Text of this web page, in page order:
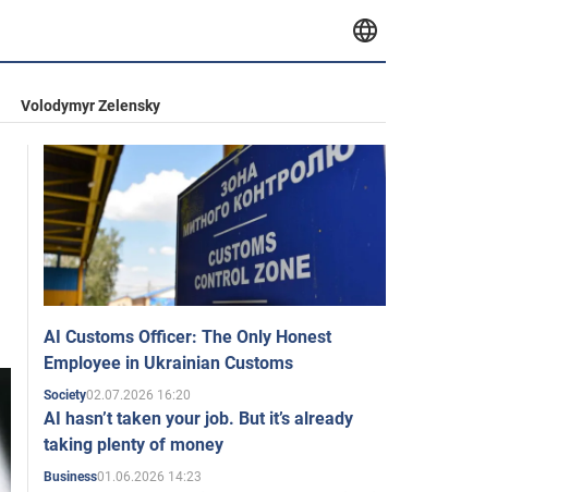
Volodymyr Zelensky
AI Customs Officer: The Only Honest
Employee in Ukrainian Customs
Society02.07.2026 16:20
AI hasn’t taken your job. But it’s already
taking plenty of money
Business01.06.2026 14:23